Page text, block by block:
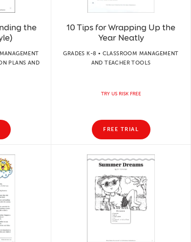
the
PLANS AND
10 Tips for Wrapping Up the
Year Neatly
GRADES K-8 • CLASSROOM MANAGEMENT
AND TEACHER TOOLS
TRY US RISK FREE
FREE TRIAL